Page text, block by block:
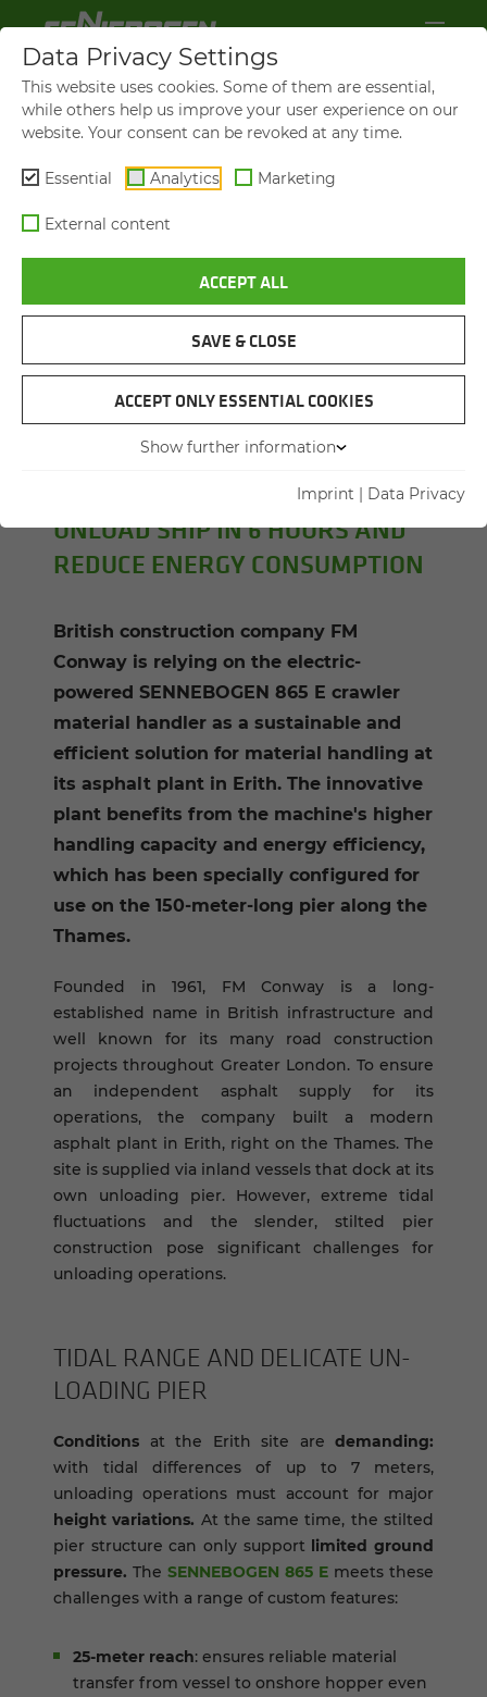
865 E
HAN­DLING CA­PAC­ITY GROWS
TO OVER 100,000 TONS PER
YEAR
11.11.2025 Erith, UK
Author: Sebastian
UNLOAD SHIP IN 6 HOURS AND
REDUCE ENERGY CONSUMPTION
British construction company FM
Conway is relying on the electric-
powered SENNEBOGEN 865 E crawler
material handler as a sustainable and
efficient solution for material handling at
its asphalt plant in Erith. The innovative
plant benefits from the machine's higher
handling capacity and energy efficiency,
which has been specially configured for
use on the 150-meter-long pier along the
Thames.
Founded in 1961, FM Conway is a long-
established name in British infrastructure and
well known for its many road construction
projects throughout Greater London. To ensure
an independent asphalt supply for its
operations, the company built a modern
asphalt plant in Erith, right on the Thames. The
site is supplied via inland vessels that dock at its
own unloading pier. However, extreme tidal
fluctuations and the slender, stilted pier
construction pose significant challenges for
unloading operations.
TIDAL RANGE AND DEL­I­CATE UN­
LOAD­ING PIER
Conditions at the Erith site are demanding:
with tidal differences of up to 7 meters,
unloading operations must account for major
height variations. At the same time, the stilted
pier structure can only support limited ground
pressure. The SENNEBOGEN 865 E meets these
challenges with a range of custom features:
25-meter reach: ensures reliable material
transfer from vessel to onshore hopper even
Data Privacy Settings
This website uses cookies. Some of them are essential,
while others help us improve your user experience on our
website. Your consent can be revoked at any time.
Essential Analytics Marketing
External content
ACCEPT ALL
SAVE & CLOSE
ACCEPT ONLY ESSENTIAL COOKIES
Show further information
Imprint | Data Privacy